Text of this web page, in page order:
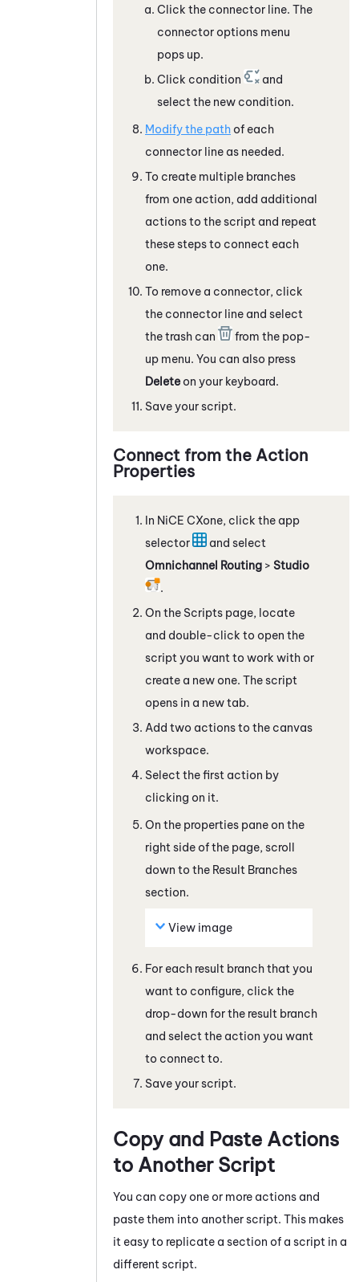
Click the connector line. The
connector options menu
pops up.
Click condition
and
select the new condition.
Modify the path of each
connector line as needed.
To create multiple branches
from one action, add additional
actions to the script and repeat
these steps to connect each
one.
To remove a connector, click
the connector line and select
the trash can
from the pop-
up menu. You can also press
Delete on your keyboard.
Save your script.
Connect from the Action
Properties
In NiCE CXone, click the app
selector
and select
Omnichannel Routing > Studio
.
On the Scripts page, locate
and double-click to open the
script you want to work with or
create a new one. The script
opens in a new tab.
Add two actions to the canvas
workspace.
Select the first action by
clicking on it.
On the properties pane on the
right side of the page, scroll
down to the Result Branches
section.
View image
For each result branch that you
want to configure, click the
drop-down for the result branch
and select the action you want
to connect to.
Save your script.
Copy and Paste Actions
to Another Script
You can copy one or more actions and
paste them into another script. This makes
it easy to replicate a section of a script in a
different script.